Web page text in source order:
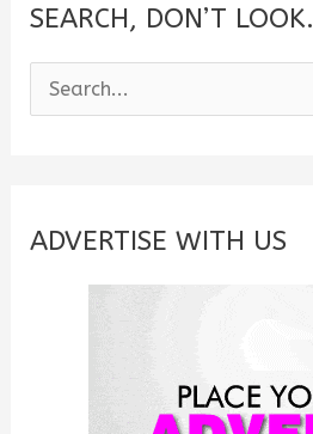
SEARCH, DON’T LOOK.
e
c
ADVERTISE WITH US